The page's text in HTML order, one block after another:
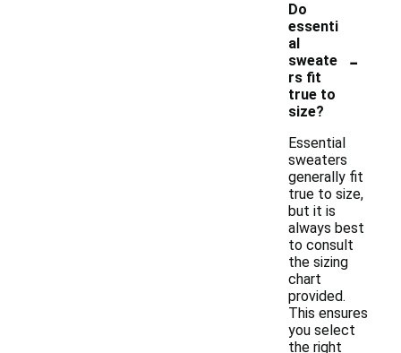
Do
essenti
al
sweate
rs fit
true to
size?
-
Essential
sweaters
generally fit
true to size,
but it is
always best
to consult
the sizing
chart
provided.
This ensures
you select
the right